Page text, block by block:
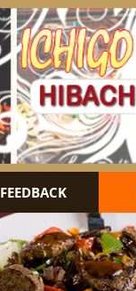
FEEDBACK